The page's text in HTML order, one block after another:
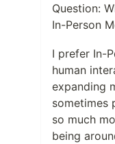
Question:
In-Person
I prefer In-
human
expanding
sometimes
so much
being